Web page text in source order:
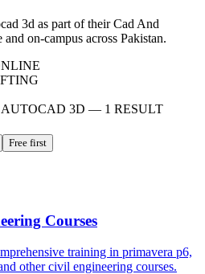
3d as part of theirCad And
on-campus across Pakistan.
3D — 1 RESULT
Free first
Courses
training in primavera p6,
other civil engineering courses.